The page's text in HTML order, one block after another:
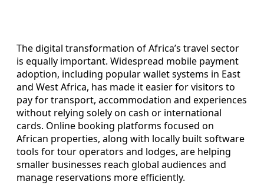
The digital transformation of Africa’s travel sector
is equally important. Widespread mobile payment
adoption, including popular wallet systems in East
and West Africa, has made it easier for visitors to
pay for transport, accommodation and experiences
without relying solely on cash or international
cards. Online booking platforms focused on
African properties, along with locally built software
tools for tour operators and lodges, are helping
smaller businesses reach global audiences and
manage reservations more efficiently.